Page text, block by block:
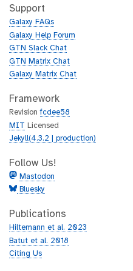
h
b
t
h
b
Support
Galaxy FAQs
Galaxy Help Forum
GTN Slack Chat
GTN Matrix Chat
Galaxy Matrix Chat
Framework
Revisionfcdee58
MIT Licensed
Jekyll(4.3.2 | production)
Follow Us!
Mastodon
Bluesky
Publications
Hiltemann et al. 2023
Batut et al. 2018
Citing Us